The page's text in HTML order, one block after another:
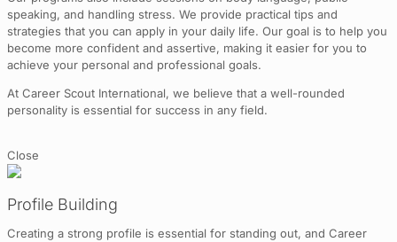
speaking, and handling stress. We provide practical tips and
strategies that you can apply in your daily life. Our goal is to help you
become more confident and assertive, making it easier for you to
achieve your personal and professional goals.
At Career Scout International, we believe that a well-rounded
personality is essential for success in any field.
Close
Profile Building
Creating a strong profile is essential for standing out, and Career